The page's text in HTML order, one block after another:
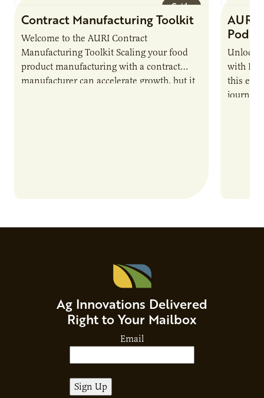
Guide
Contract Manufacturing Toolkit
Welcome to the AURI Contract
Manufacturing Toolkit Scaling your food
product manufacturing with a contract
manufacturer can accelerate growth, but it
AURI
Unlock
with
this
journey
Ag Innovations Delivered
Right to Your Mailbox
Email